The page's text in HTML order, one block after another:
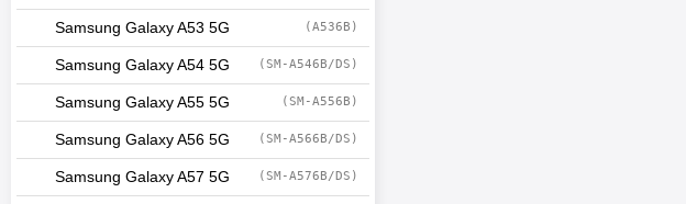
Samsung Galaxy A53 5G (A536B)
Samsung Galaxy A54 5G (SM-A546B/DS)
Samsung Galaxy A55 5G (SM-A556B)
Samsung Galaxy A56 5G (SM-A566B/DS)
Samsung Galaxy A57 5G (SM-A576B/DS)